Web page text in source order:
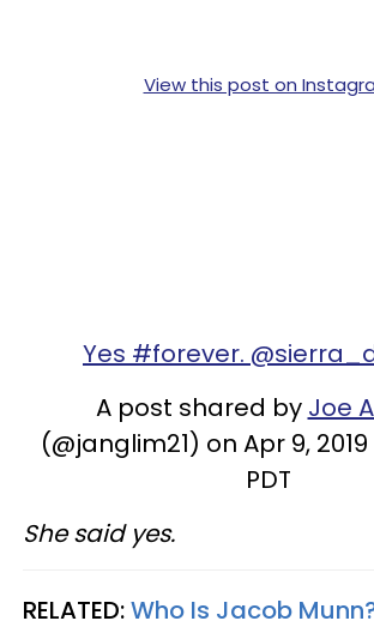
View this post on
Yes #forever.
A post shared by Joe
(@janglim21) on Apr 9,
PDT
She said yes.
RELATED:Who Is Jacob